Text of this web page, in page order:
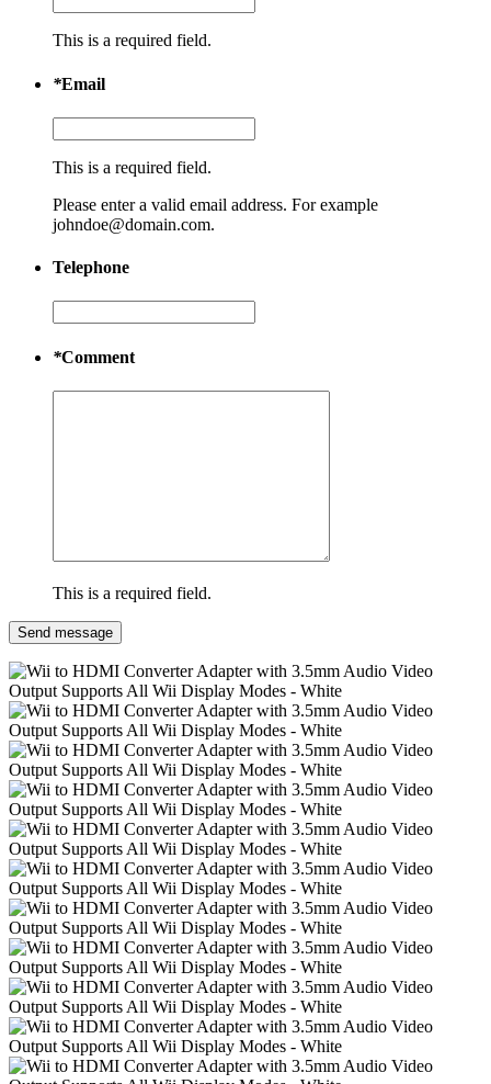
This is a required field.
*Email
This is a required field.
Please enter a valid email address. For example
johndoe@domain.com.
Telephone
*Comment
This is a required field.
Send message